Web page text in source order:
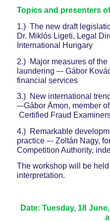
Topics and presenters
1.) The new draft
Dr. Miklós Ligeti, Legal
International Hungary
2.) Major measures of the
laundering –- Gábor
financial services
3.) New international
–-Gábor Ámon, member
Certified Fraud
4.) Remarkable
practice –- Zoltán Nagy,
Competition Authority,
The workshop will be
interpretation.
Date: Tuesday, 18